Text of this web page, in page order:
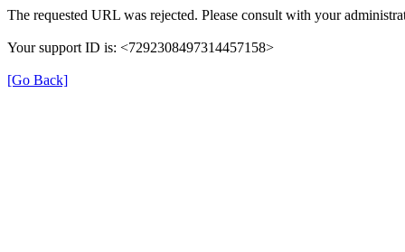
The requested URL was rejected. Please consult with your
Your support ID is: <7292308497314457158>
[Go Back]